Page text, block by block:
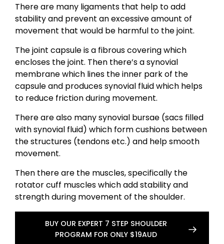
There are many ligaments that help to add
stability and prevent an excessive amount of
movement that would be harmful to the joint.
The joint capsule is a fibrous covering which
encloses the joint. Then there’s a synovial
membrane which lines the inner park of the
capsule and produces synovial fluid which helps
to reduce friction during movement.
There are also many synovial bursae (sacs filled
with synovial fluid) which form cushions between
the structures (tendons etc.) and help smooth
movement.
Then there are the muscles, specifically the
rotator cuff muscles which add stability and
strength during movement of the shoulder.
BUY OUR EXPERT 7 STEP SHOULDER
PROGRAM FOR ONLY $19AUD